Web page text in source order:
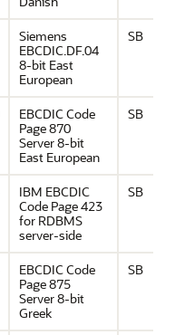
Siemens
EBCDIC.DF.04
8-bit East
European
SB
EBCDIC Code
Page 870
Server 8-bit
East European
SB
IBM EBCDIC
Code Page 423
for RDBMS
server-side
SB
EBCDIC Code
Page 875
Server 8-bit
Greek
SB